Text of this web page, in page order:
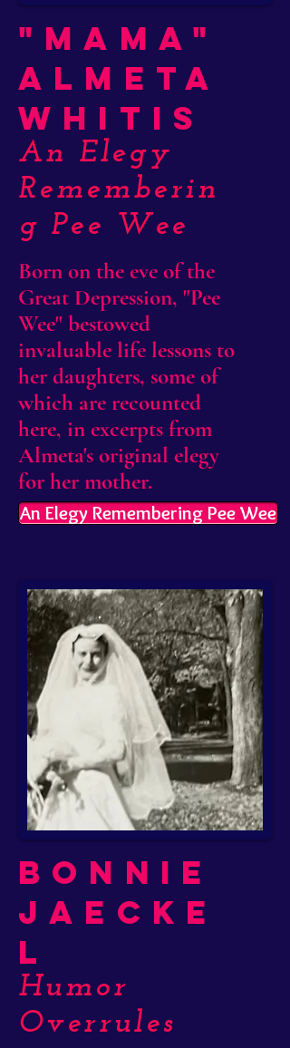
"Mama"
Almeta
Whitis
An Elegy
Rememberin
g Pee Wee
Born on the eve of the
Great Depression, "Pee
Wee" bestowed
invaluable life lessons to
her daughters, some of
which are recounted
here, in excerpts from
Almeta's original elegy
for her mother.
An Elegy Remembering Pee Wee
Bonnie
Jaecke
l
Humor
Overrules